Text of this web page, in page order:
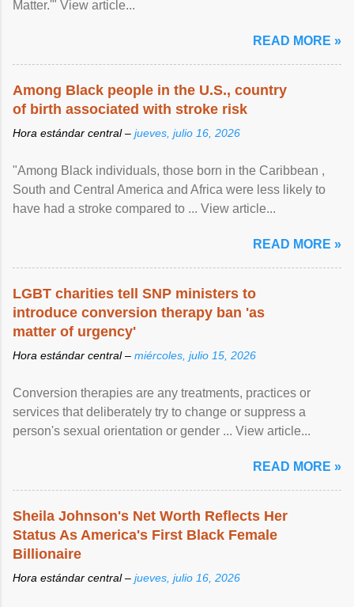
Matter.'" View article...
READ MORE »
Among Black people in the U.S., country
of birth associated with stroke risk
Hora estándar central – jueves, julio 16, 2026
"Among Black individuals, those born in the Caribbean ,
South and Central America and Africa were less likely to
have had a stroke compared to ... View article...
READ MORE »
LGBT charities tell SNP ministers to
introduce conversion therapy ban 'as
matter of urgency'
Hora estándar central – miércoles, julio 15, 2026
Conversion therapies are any treatments, practices or
services that deliberately try to change or suppress a
person's sexual orientation or gender ... View article...
READ MORE »
Sheila Johnson's Net Worth Reflects Her
Status As America's First Black Female
Billionaire
Hora estándar central – jueves, julio 16, 2026